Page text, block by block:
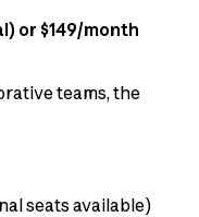
or $149/month
teams, the
seats available)